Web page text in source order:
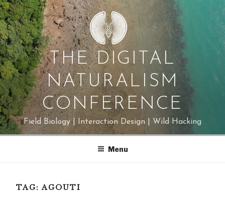
Skip
to
content
THE DIGITAL
NATURALISM
CONFERENCE
Field Biology | Interaction Design | Wild Hacking
Menu
TAG:AGOUTI